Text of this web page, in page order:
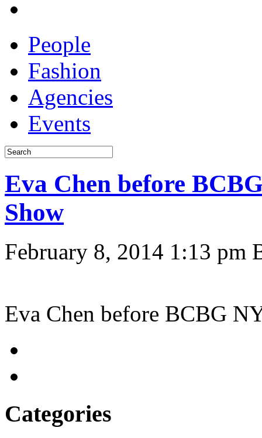
People
Fashion
Agencies
Events
Eva Chen before
Show
February 8, 2014 1:13 pm
Eva Chen before BCBG
Categories